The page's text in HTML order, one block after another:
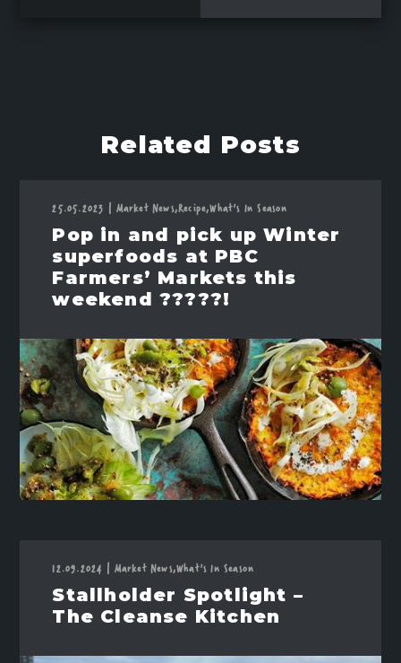
Related Posts
25.05.2023 | Market News,Recipe,What's In Season
Pop in and pick up Winter
superfoods at PBC
Farmers’ Markets this
weekend ?????!
12.09.2024 | Market News,What's In Season
Stallholder Spotlight –
The Cleanse Kitchen